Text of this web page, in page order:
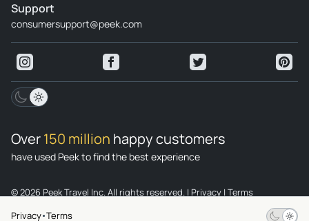
Privacy Terms
Support
consumersupport@peek.com
Over150 million happy customers
have used Peek to find the best experience
© 2026 Peek Travel Inc. All rights reserved. | Privacy | Terms